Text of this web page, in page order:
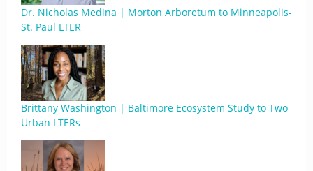
Dr. Nicholas Medina | Morton Arboretum to Minneapolis-
St. Paul LTER
Brittany Washington | Baltimore Ecosystem Study to Two
Urban LTERs